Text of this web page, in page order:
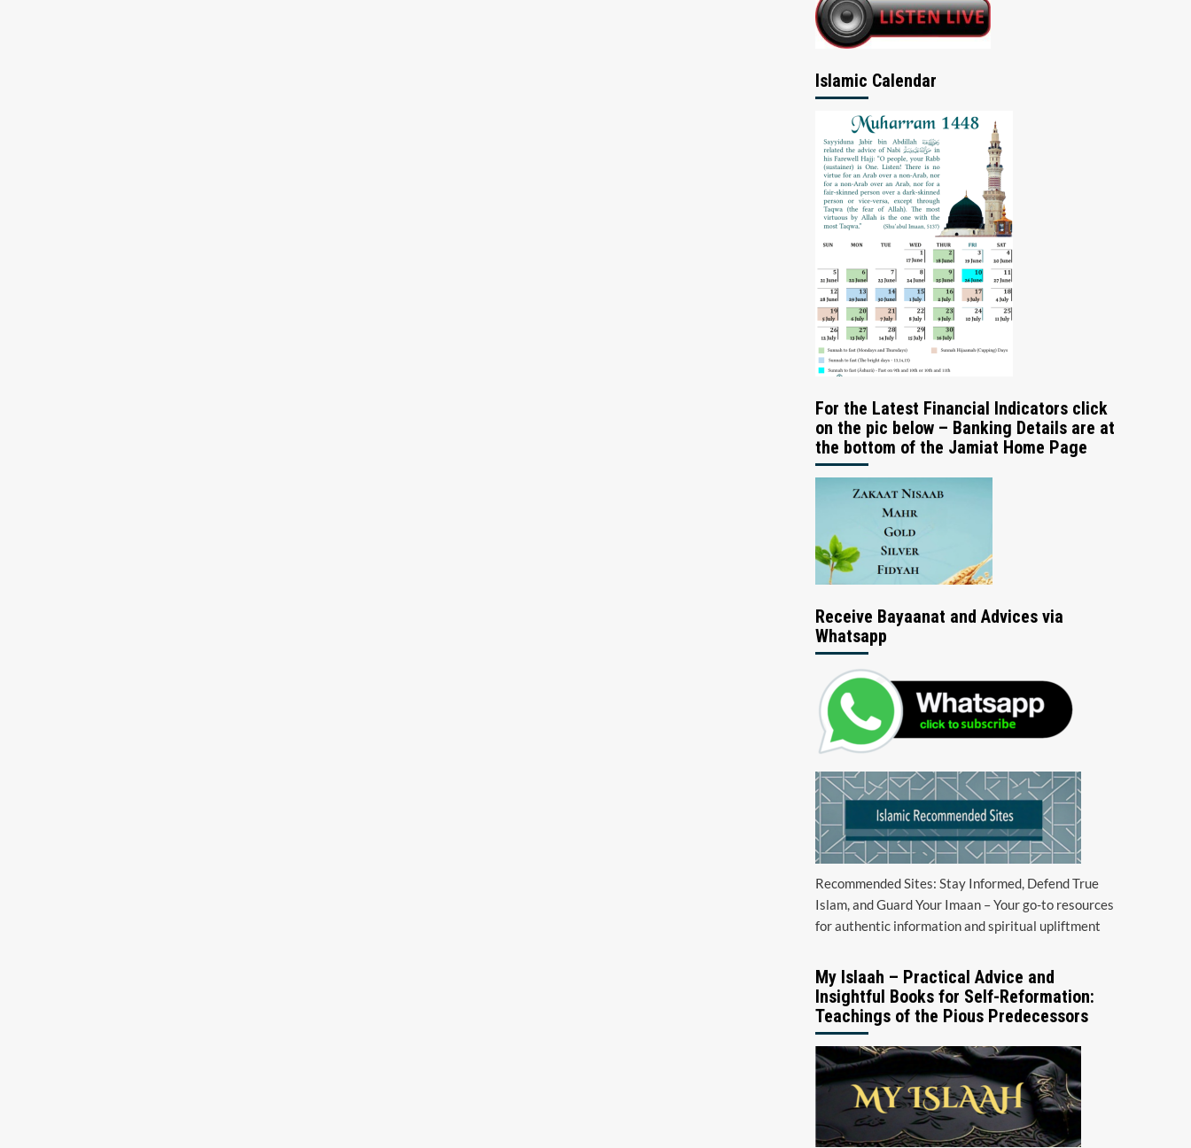
Islamic Calendar
For the Latest Financial Indicators click
on the pic below – Banking Details are at
the bottom of the Jamiat Home Page
Receive Bayaanat and Advices via
Whatsapp
Recommended Sites: Stay Informed, Defend True
Islam, and Guard Your Imaan – Your go-to resources
for authentic information and spiritual upliftment
My Islaah – Practical Advice and
Insightful Books for Self-Reformation:
Teachings of the Pious Predecessors